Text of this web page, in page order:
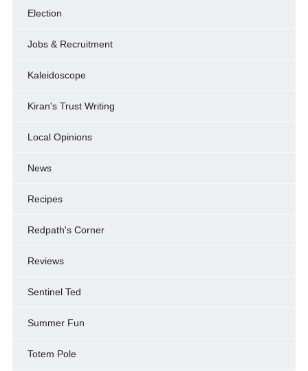
Election
Jobs & Recruitment
Kaleidoscope
Kiran's Trust Writing
Local Opinions
News
Recipes
Redpath's Corner
Reviews
Sentinel Ted
Summer Fun
Totem Pole